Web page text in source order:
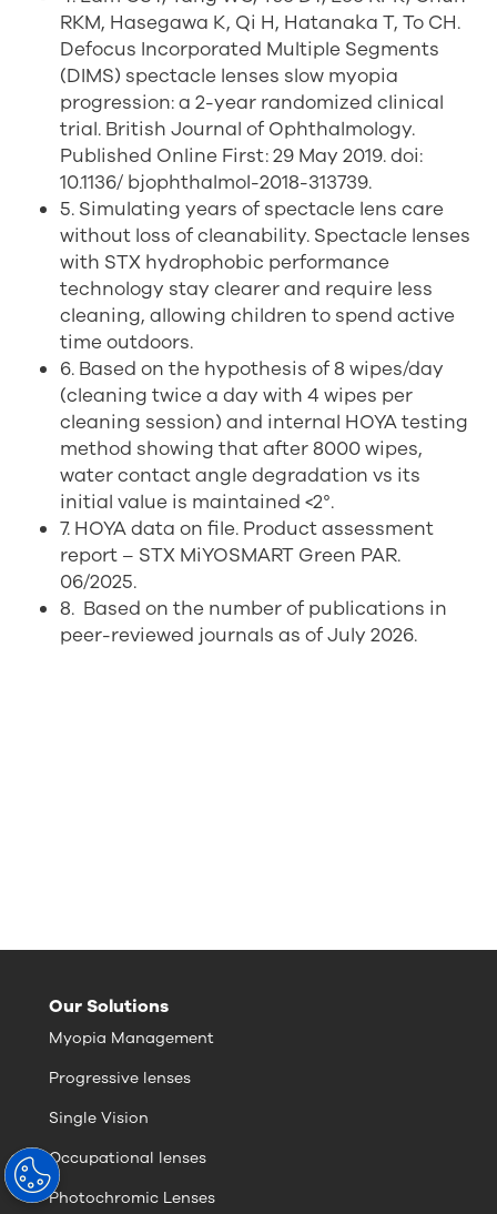
RKM, Hasegawa K, Qi H, Hatanaka T, To CH.
Defocus Incorporated Multiple Segments
(DIMS) spectacle lenses slow myopia
progression: a 2-year randomized clinical
trial. British Journal of Ophthalmology.
Published Online First: 29 May 2019. doi:
10.1136/ bjophthalmol-2018-313739.
5. Simulating years of spectacle lens care
without loss of cleanability. Spectacle lenses
with STX hydrophobic performance
technology stay clearer and require less
cleaning, allowing children to spend active
time outdoors.
6. Based on the hypothesis of 8 wipes/day
(cleaning twice a day with 4 wipes per
cleaning session) and internal HOYA testing
method showing that after 8000 wipes,
water contact angle degradation vs its
initial value is maintained <2°.
7. HOYA data on file. Product assessment
report – STX MiYOSMART Green PAR.
06/2025.
8. Based on the number of publications in
peer-reviewed journals as of July 2026.
Our Solutions
Myopia Management
Progressive lenses
Single Vision
Occupational lenses
Photochromic Lenses